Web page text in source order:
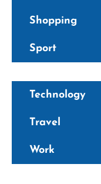
Shopping
Sport
Technology
Travel
Work